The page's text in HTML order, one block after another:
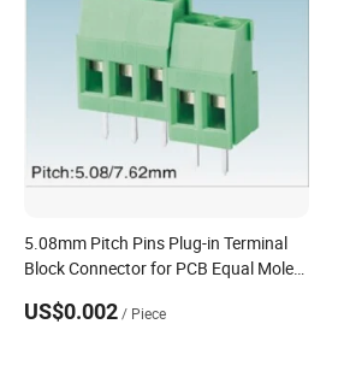
5.08mm Pitch Pins Plug-in Terminal
Block Connector for PCB Equal Molex
Block
US$0.002/ Piece